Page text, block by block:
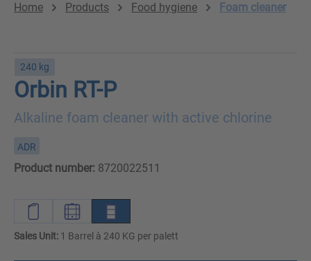
Home Products Food hygiene Foam cleaner
240 kg
Orbin RT-P
Alkaline foam cleaner with active chlorine
ADR
Product number: 8720022511
Sales Unit: 1 Barrel à 240 KG per palett